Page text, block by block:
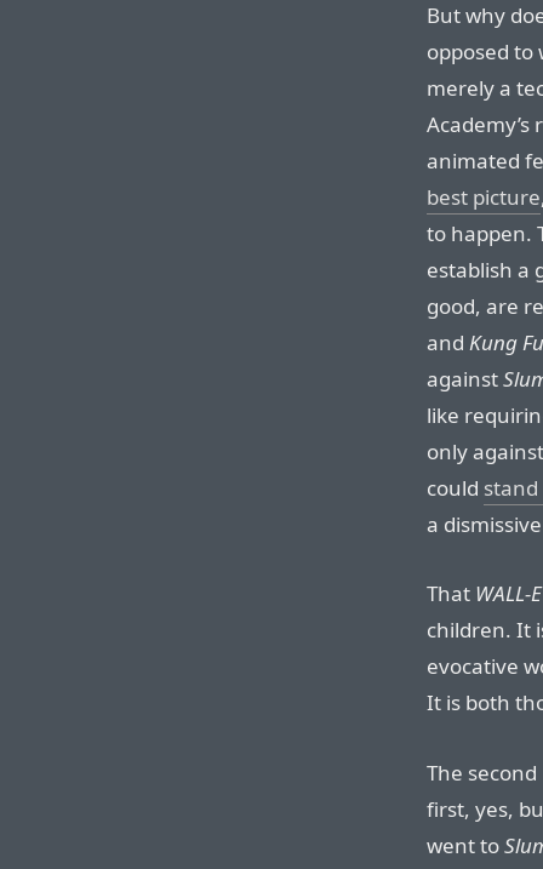
But why
opposed to
merely a
animated
best picture
to happen.
establish a
good, are
and Kung
against
like
only
could
a
That WALL-E
children. It
evocative
It is both
The
first, yes,
went to